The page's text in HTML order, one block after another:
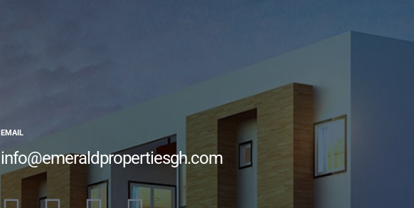
EMAIL
info@emeraldpropertiesgh.com